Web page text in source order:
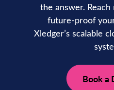
the answer.
future-proof
Xledger’s scalable
Book a